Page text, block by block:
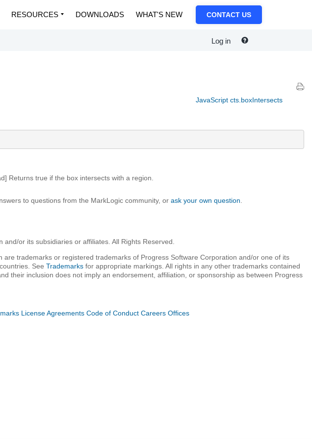
RESOURCES DOWNLOADS WHAT'S NEW CONTACT US
Log in
JavaScript cts.boxIntersects
Returns true if the box intersects with a region.
to questions from the MarkLogic community, orask your own question
or its subsidiaries or affiliates. All Rights Reserved.
trademarks or registered trademarks of Progress Software Corporation and/or one of its
SeeTrademarks for appropriate markings. All rights in any other trademarks contained
their inclusion does not imply an endorsement, affiliation, or sponsorship as between Progress
License Agreements Code of Conduct Careers Offices